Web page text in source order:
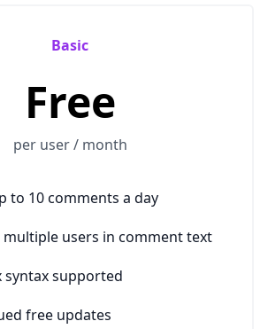
Basic
Free
per user / month
to 10 comments a day
users in comment text
syntax supported
free updates